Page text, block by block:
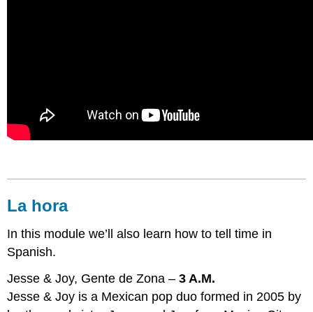
La hora
In this module we’ll also learn how to tell time in
Spanish.
Jesse & Joy, Gente de Zona –3 A.M.
Jesse & Joy is a Mexican pop duo formed in 2005 by